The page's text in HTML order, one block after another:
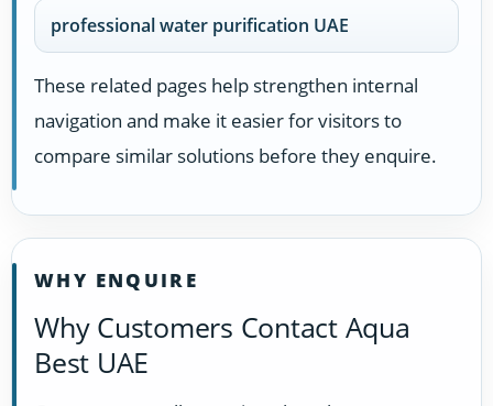
professional water purification UAE
These related pages help strengthen internal
navigation and make it easier for visitors to
compare similar solutions before they enquire.
WHY ENQUIRE
Why Customers Contact Aqua
Best UAE